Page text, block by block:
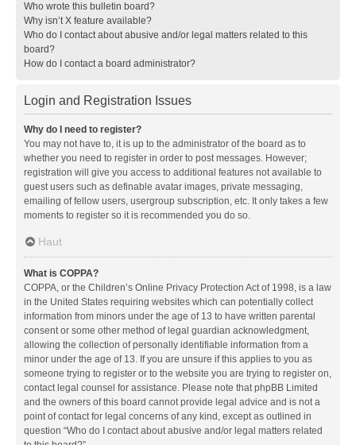
Who wrote this bulletin board?
Why isn’t X feature available?
Who do I contact about abusive and/or legal matters related to this
board?
How do I contact a board administrator?
Login and Registration Issues
Why do I need to register?
You may not have to, it is up to the administrator of the board as to
whether you need to register in order to post messages. However;
registration will give you access to additional features not available to
guest users such as definable avatar images, private messaging,
emailing of fellow users, usergroup subscription, etc. It only takes a few
moments to register so it is recommended you do so.
Haut
What is COPPA?
COPPA, or the Children’s Online Privacy Protection Act of 1998, is a law
in the United States requiring websites which can potentially collect
information from minors under the age of 13 to have written parental
consent or some other method of legal guardian acknowledgment,
allowing the collection of personally identifiable information from a
minor under the age of 13. If you are unsure if this applies to you as
someone trying to register or to the website you are trying to register on,
contact legal counsel for assistance. Please note that phpBB Limited
and the owners of this board cannot provide legal advice and is not a
point of contact for legal concerns of any kind, except as outlined in
question “Who do I contact about abusive and/or legal matters related